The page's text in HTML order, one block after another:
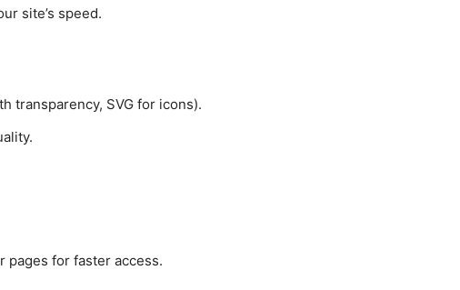
site’s speed.
transparency, SVG for icons).
pages for faster access.